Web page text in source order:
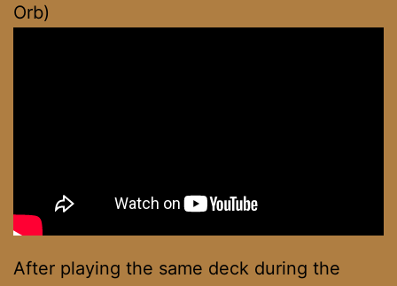
Orb)
After playing the same deck during the